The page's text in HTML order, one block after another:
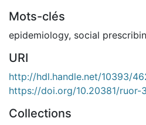
Mots-clés
epidemiology, social
URI
http://hdl.handle.net/10393/
https://doi.org/10.20381/ruor-
Collections